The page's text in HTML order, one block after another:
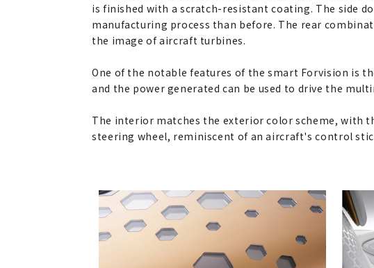
is finished with a scratch-resistant coating. The side
manufacturing process than before. The rear
the image of aircraft turbines.
One of the notable features of the smart Forvision is
and the power generated can be used to drive the
The interior matches the exterior color scheme, with
steering wheel, reminiscent of an aircraft's control